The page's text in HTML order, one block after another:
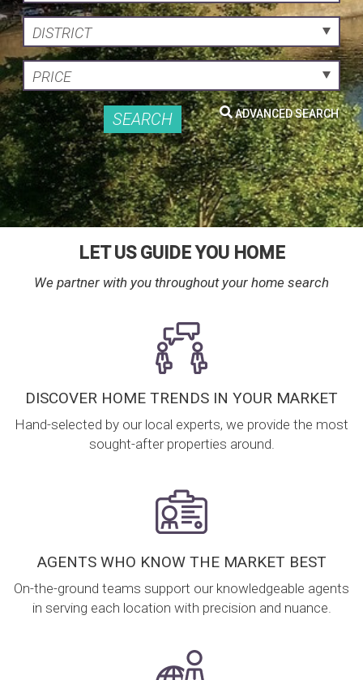
DISTRICT
PRICE
ADVANCED SEARCH
SEARCH
LET US GUIDE YOU HOME
We partner with you throughout your home search
DISCOVER HOME TRENDS IN YOUR MARKET
Hand-selected by our local experts, we provide the most
sought-after properties around.
AGENTS WHO KNOW THE MARKET BEST
On-the-ground teams support our knowledgeable agents
in serving each location with precision and nuance.